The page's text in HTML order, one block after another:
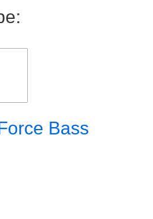
Bass